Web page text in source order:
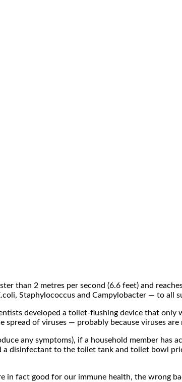
than 2 metres per second (6.6 feet) and
Staphylococcus and Campylobacter — to
developed a toilet-flushing device that
of viruses — probably because viruses
any symptoms), if a household member has
disinfectant to the toilet tank and toilet bowl
in fact good for our immune health, the wrong